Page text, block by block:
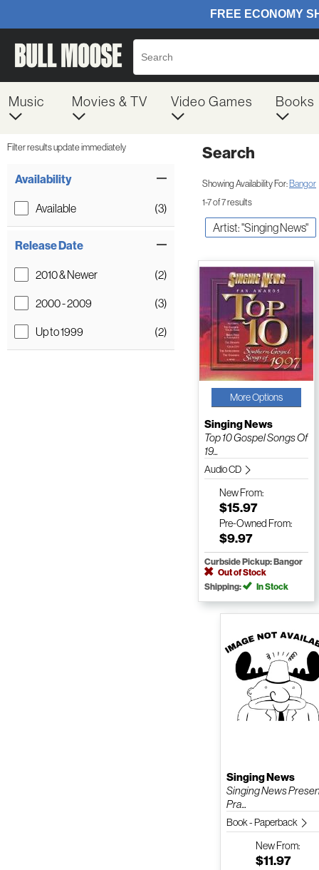
Music Movies & TV Video Games Books
Filter results update immediately
Availability
Available (3)
Release Date
2010 & Newer
(2)
2000 - 2009
(3)
Up to 1999
(2)
Search
Showing Availability For:Bangor
1-7 of 7 results
Artist: "Singing News"
More Options
Singing News
Top 10 Gospel Songs Of
19...
Audio CD
NewFrom:
$15.97
Pre-Owned From:
$9.97
Curbside Pickup: Bangor
Out of Stock
Shipping:
In Stock
Singing News
Singing News
Pra...
Book - Paperback
NewFrom:
$11.97